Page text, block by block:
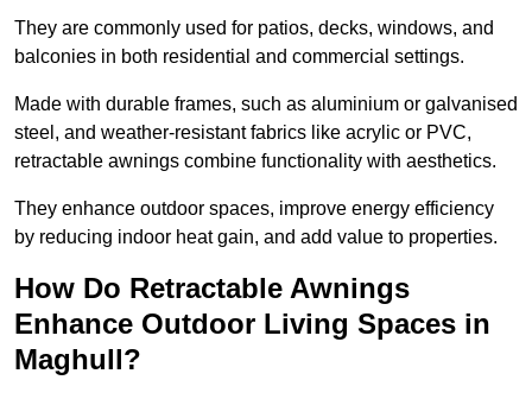
They are commonly used for patios, decks, windows, and
balconies in both residential and commercial settings.
Made with durable frames, such as aluminium or galvanised
steel, and weather-resistant fabrics like acrylic or PVC,
retractable awnings combine functionality with aesthetics.
They enhance outdoor spaces, improve energy efficiency
by reducing indoor heat gain, and add value to properties.
How Do Retractable Awnings
Enhance Outdoor Living Spaces in
Maghull?